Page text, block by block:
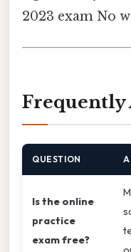
2023 exam No
Frequently
QUESTION
Is the online
practice
exam free?